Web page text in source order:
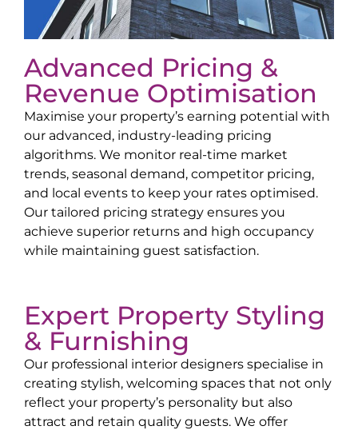
Advanced Pricing &
Revenue Optimisation
Maximise your property’s earning potential with
our advanced, industry-leading pricing
algorithms. We monitor real-time market
trends, seasonal demand, competitor pricing,
and local events to keep your rates optimised.
Our tailored pricing strategy ensures you
achieve superior returns and high occupancy
while maintaining guest satisfaction.
Expert Property Styling
& Furnishing
Our professional interior designers specialise in
creating stylish, welcoming spaces that not only
reflect your property’s personality but also
attract and retain quality guests. We offer